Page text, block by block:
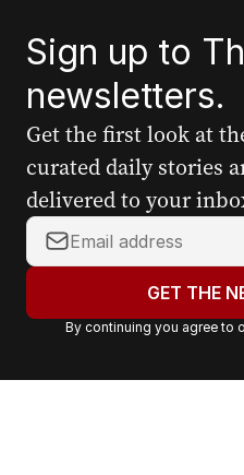
Sign up to
newsletters.
Get the first look at
curated daily stories
delivered to your
Y
o
r
a
GET THE
By continuing you agree to